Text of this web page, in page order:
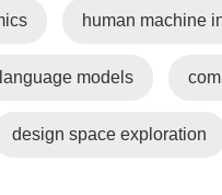
human machine
models
design space exploration